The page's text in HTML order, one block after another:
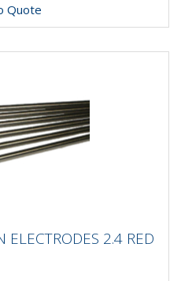
Quote
ELECTRODES 2.4 RED